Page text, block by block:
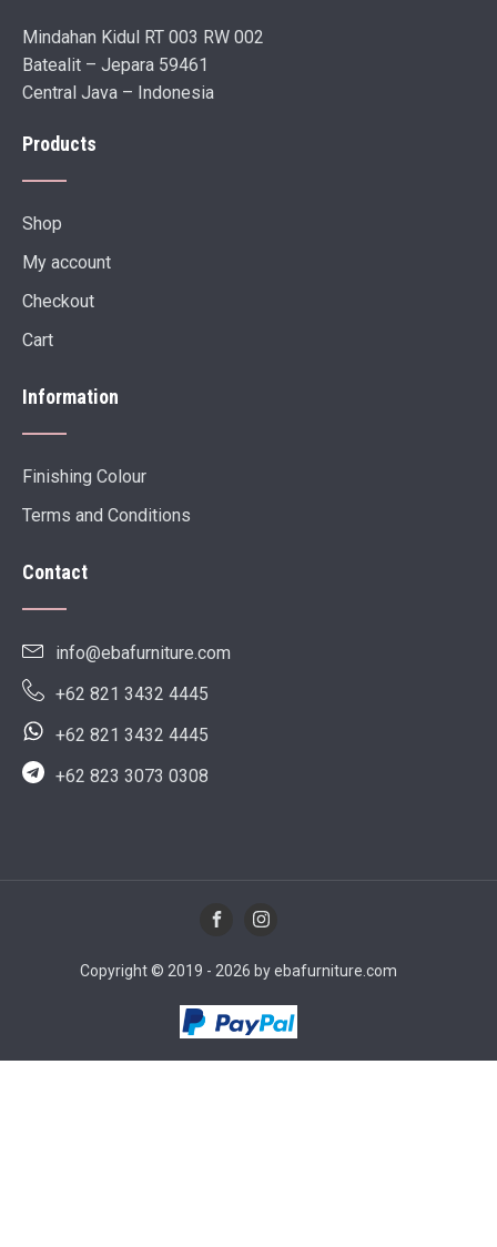
Mindahan Kidul RT 003 RW 002
Batealit – Jepara 59461
Central Java – Indonesia
Products
Shop
My account
Checkout
Cart
Information
Finishing Colour
Terms and Conditions
Contact
info@ebafurniture.com
+62 821 3432 4445
+62 821 3432 4445
+62 823 3073 0308
Copyright © 2019 - 2026 by ebafurniture.com